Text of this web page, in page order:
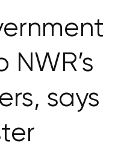
NWR’s
says